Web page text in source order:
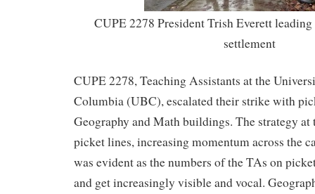
CUPE 2278 President Trish Everett
settlement
CUPE 2278, Teaching Assistants at the
Columbia (UBC), escalated their strike with
Geography and Math buildings. The strategy
picket lines, increasing momentum across the
was evident as the numbers of the TAs on
and get increasingly visible and vocal.